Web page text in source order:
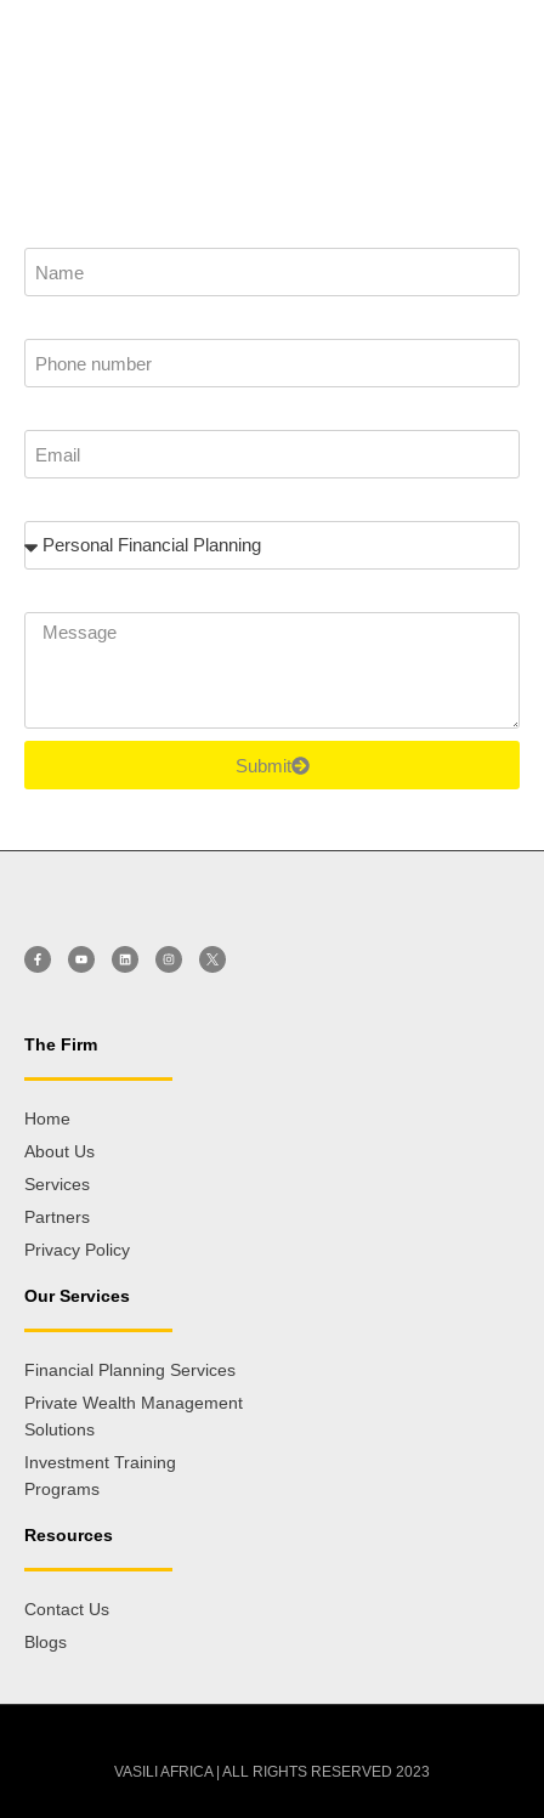
Submit
The Firm
Home
About Us
Services
Partners
Privacy Policy
Our Services
Financial Planning Services
Private Wealth Management
Solutions
Investment Training
Programs
Resources
Contact Us
Blogs
VASILI AFRICA | ALL RIGHTS RESERVED 2023